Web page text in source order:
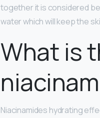
together it is considered
water which will keep the
What is
Niacinamides hydrating